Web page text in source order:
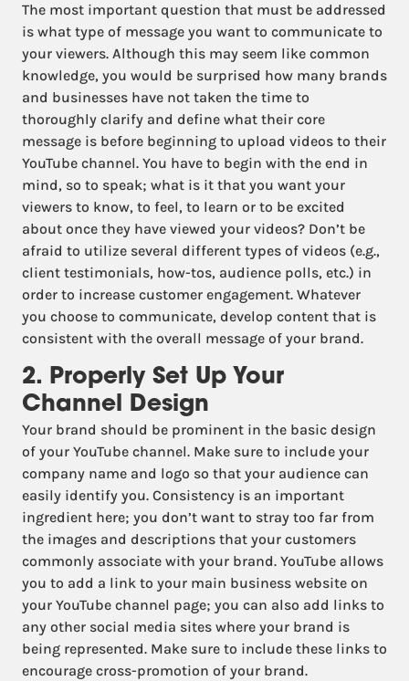
The most important question that must be addressed
is what type of message you want to communicate to
your viewers. Although this may seem like common
knowledge, you would be surprised how many brands
and businesses have not taken the time to
thoroughly clarify and define what their core
message is before beginning to upload videos to their
YouTube channel. You have to begin with the end in
mind, so to speak; what is it that you want your
viewers to know, to feel, to learn or to be excited
about once they have viewed your videos? Don’t be
afraid to utilize several different types of videos (e.g.,
client testimonials, how-tos, audience polls, etc.) in
order to increase customer engagement. Whatever
you choose to communicate, develop content that is
consistent with the overall message of your brand.
2. Properly Set Up Your
Channel Design
Your brand should be prominent in the basic design
of your YouTube channel. Make sure to include your
company name and logo so that your audience can
easily identify you. Consistency is an important
ingredient here; you don’t want to stray too far from
the images and descriptions that your customers
commonly associate with your brand. YouTube allows
you to add a link to your main business website on
your YouTube channel page; you can also add links to
any other social media sites where your brand is
being represented. Make sure to include these links to
encourage cross-promotion of your brand.